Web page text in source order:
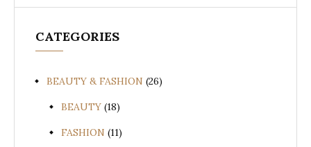
CATEGORIES
BEAUTY & FASHION (26)
BEAUTY (18)
FASHION (11)